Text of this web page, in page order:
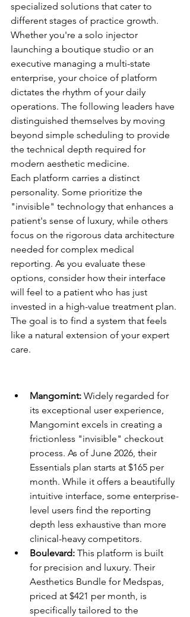
specialized solutions that cater to
different stages of practice growth.
Whether you're a solo injector
launching a boutique studio or an
executive managing a multi-state
enterprise, your choice of platform
dictates the rhythm of your daily
operations. The following leaders have
distinguished themselves by moving
beyond simple scheduling to provide
the technical depth required for
modern aesthetic medicine.
Each platform carries a distinct
personality. Some prioritize the
"invisible" technology that enhances a
patient's sense of luxury, while others
focus on the rigorous data architecture
needed for complex medical
reporting. As you evaluate these
options, consider how their interface
will feel to a patient who has just
invested in a high-value treatment plan.
The goal is to find a system that feels
like a natural extension of your expert
care.
Mangomint: Widely regarded for
its exceptional user experience,
Mangomint excels in creating a
frictionless "invisible" checkout
process. As of June 2026, their
Essentials plan starts at $165 per
month. While it offers a beautifully
intuitive interface, some enterprise-
level users find the reporting
depth less exhaustive than more
clinical-heavy competitors.
Boulevard: This platform is built
for precision and luxury. Their
Aesthetics Bundle for Medspas,
priced at $421 per month, is
specifically tailored to the